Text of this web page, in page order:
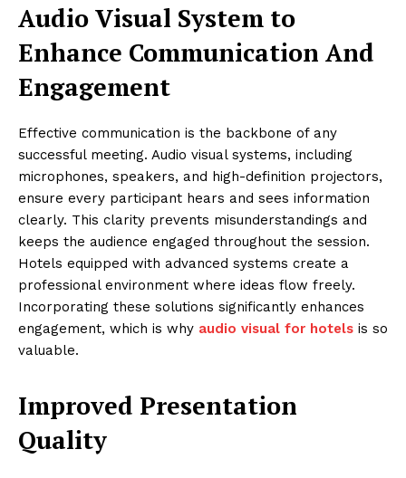
Audio Visual System to
Enhance Communication And
Engagement
Effective communication is the backbone of any
successful meeting. Audio visual systems, including
microphones, speakers, and high-definition projectors,
ensure every participant hears and sees information
clearly. This clarity prevents misunderstandings and
keeps the audience engaged throughout the session.
Hotels equipped with advanced systems create a
professional environment where ideas flow freely.
Incorporating these solutions significantly enhances
engagement, which is why audio visual for hotels is so
valuable.
Improved Presentation
Quality